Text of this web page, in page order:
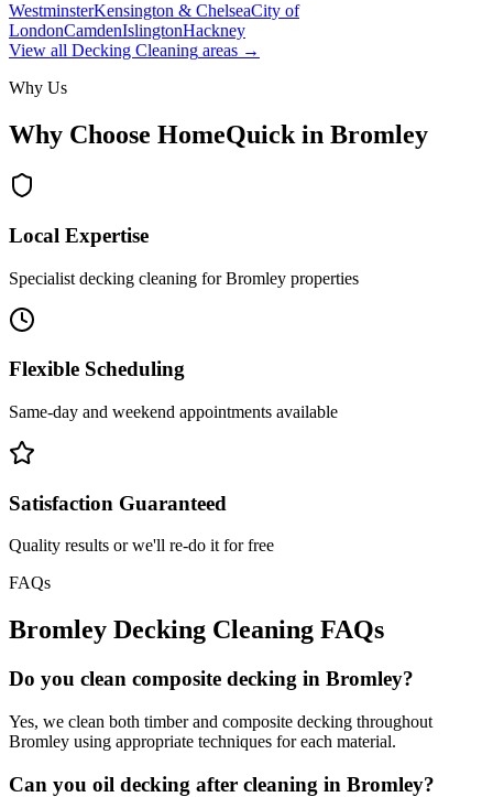
WestminsterKensington & ChelseaCity of
LondonCamdenIslingtonHackney
View all Decking Cleaning areas →
Why Us
Why Choose HomeQuick in Bromley
Local Expertise
Specialist decking cleaning for Bromley properties
Flexible Scheduling
Same-day and weekend appointments available
Satisfaction Guaranteed
Quality results or we'll re-do it for free
FAQs
Bromley Decking Cleaning FAQs
Do you clean composite decking in Bromley?
Yes, we clean both timber and composite decking throughout
Bromley using appropriate techniques for each material.
Can you oil decking after cleaning in Bromley?